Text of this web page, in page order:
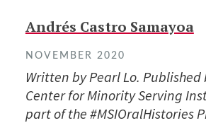
Andrés Castro Samayoa
NOVEMBER 2020
Written by Pearl Lo. Published
Center for Minority Serving
part of the #MSIOralHistories